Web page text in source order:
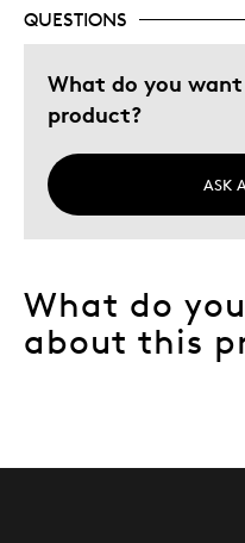
QUESTIONS
What do you
product?
ASK
What do
about this